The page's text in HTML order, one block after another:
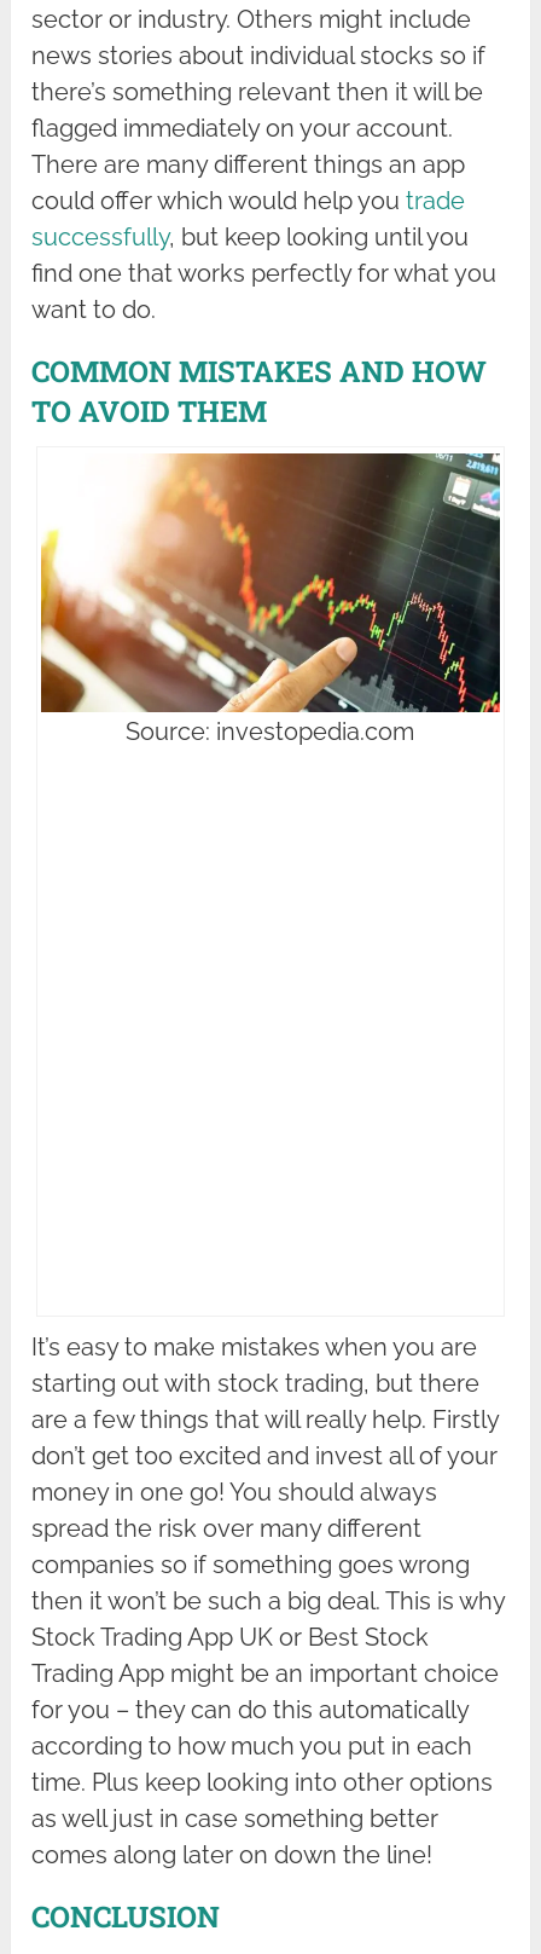
sector or industry. Others might include
news stories about individual stocks so if
there’s something relevant then it will be
flagged immediately on your account.
There are many different things an app
could offer which would help youtrade
successfully, but keep looking until you
find one that works perfectly for what you
want to do.
COMMON MISTAKES AND HOW
TO AVOID THEM
Source: investopedia.com
It’s easy to make mistakes when you are
starting out with stock trading, but there
are a few things that will really help. Firstly
don’t get too excited and invest all of your
money in one go! You should always
spread the risk over many different
companies so if something goes wrong
then it won’t be such a big deal. This is why
Stock Trading App UK or Best Stock
Trading App might be an important choice
for you – they can do this automatically
according to how much you put in each
time. Plus keep looking into other options
as well just in case something better
comes along later on down the line!
CONCLUSION